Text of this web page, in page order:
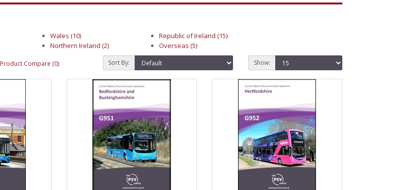
Wales (10)
Northern Ireland (2)
Republic of Ireland (15)
Overseas (5)
Product Compare (0) Sort By: Show: